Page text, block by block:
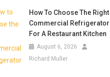
How To Choose The Right
Commercial Refrigerator
For A Restaurant Kitchen
August 6, 2026
Richard Muller